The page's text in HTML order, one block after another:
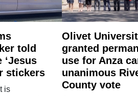
told
‘Jesus
stickers
is
Olivet
granted
use for Anza
unanimous
County vote